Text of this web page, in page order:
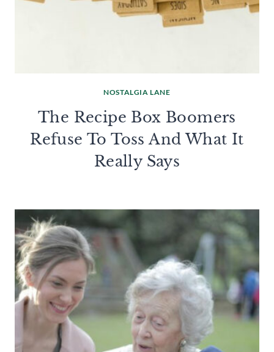
NOSTALGIA LANE
The Recipe Box Boomers
Refuse To Toss And What It
Really Says